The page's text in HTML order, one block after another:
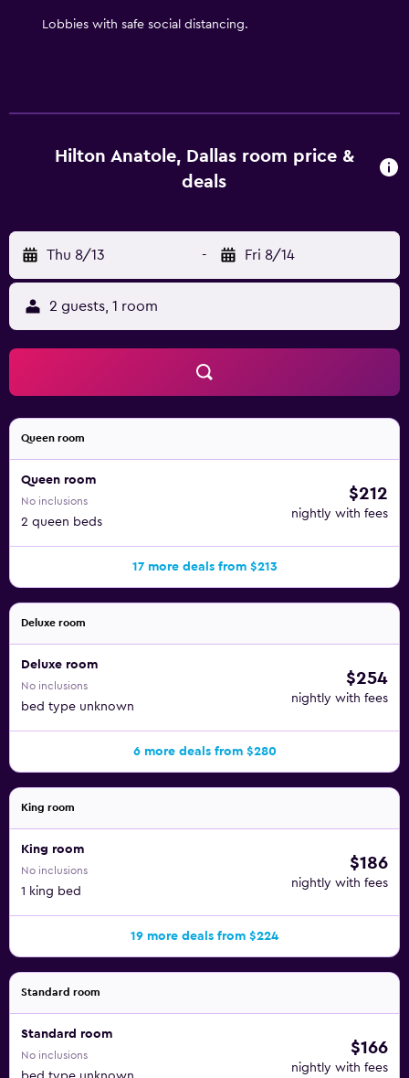
Lobbies with safe social distancing.
Hilton Anatole, Dallas room price &
deals
Thu 8/13 - Fri 8/14
2 guests, 1 room
Queen room
Queen room
No inclusions
2 queen beds
$212
nightly with fees
17 more deals from $213
Deluxe room
Deluxe room
No inclusions
bed type unknown
$254
nightly with fees
6 more deals from $280
King room
King room
No inclusions
1 king bed
$186
nightly with fees
19 more deals from $224
Standard room
Standard room
No inclusions $166
nightly with fees